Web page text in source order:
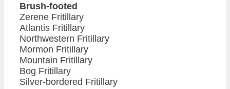
Brush-footed
Zerene Fritillary
Atlantis Fritillary
Northwestern Fritillary
Mormon Fritillary
Mountain Fritillary
Bog Fritillary
Silver-bordered Fritillary